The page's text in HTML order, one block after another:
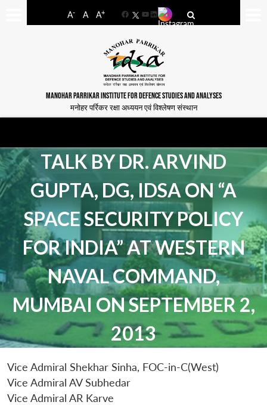
A- A A+
FacebookYouTube
LinkedIn
MANOHAR PARRIKAR INSTITUTE FOR DEFENCE STUDIES AND ANALYSES
मनोहर पर्रिकर रक्षा अध्ययन एवं विश्लेषण संस्थान
TALK BY DR. ARVIND
GUPTA, DG, IDSA ON “A
SPACE SECURITY POLICY
FOR INDIA” AT WESTERN
NAVAL COMMAND,
MUMBAI ON SEPTEMBER 2,
2013
Vice Admiral Shekhar Sinha, FOC-in-C(West)
Vice Admiral AV Subhedar
Vice Admiral AR Karve